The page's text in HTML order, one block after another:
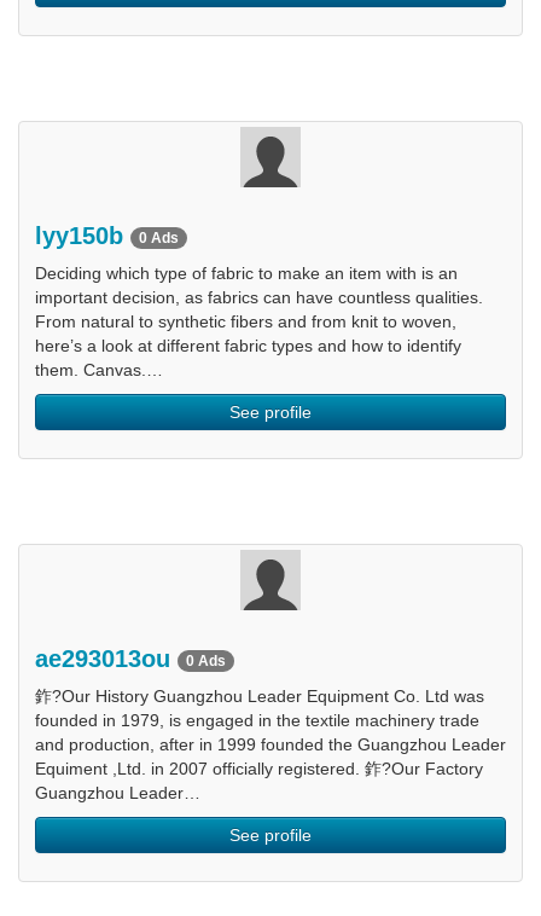
lyy150b 0 Ads
Deciding which type of fabric to make an item with is an
important decision, as fabrics can have countless qualities.
From natural to synthetic fibers and from knit to woven,
here’s a look at different fabric types and how to identify
them. Canvas.…
See profile
ae293013ou 0 Ads
鈼?Our History Guangzhou Leader Equipment Co. Ltd was
founded in 1979, is engaged in the textile machinery trade
and production, after in 1999 founded the Guangzhou Leader
Equiment ,Ltd. in 2007 officially registered. 鈼?Our Factory
Guangzhou Leader…
See profile